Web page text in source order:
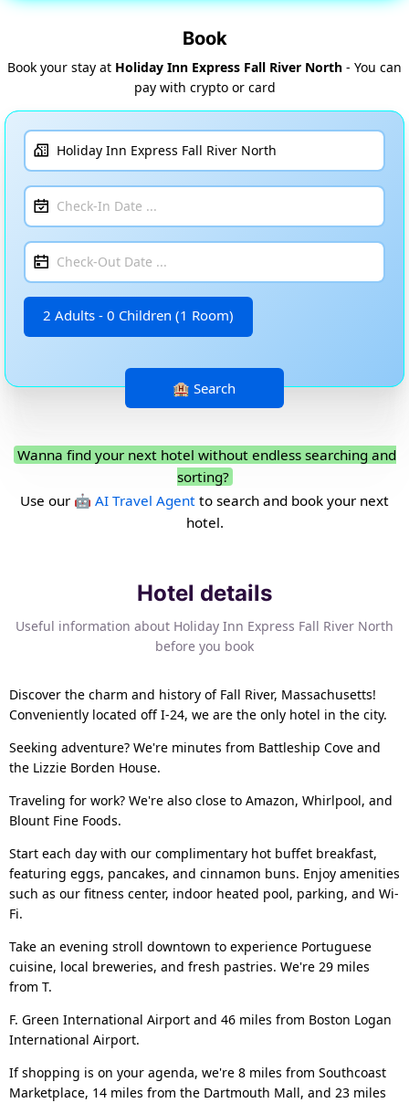
Book
Book your stay at Holiday Inn Express Fall River North - You can
pay with crypto or card
2 Adults - 0 Children (1 Room)
Wanna find your next hotel without endless searching and
sorting?
Use our 🤖 AI Travel Agent to search and book your next
hotel.
Hotel details
Useful information about Holiday Inn Express Fall River North
before you book
Discover the charm and history of Fall River, Massachusetts!
Conveniently located off I-24, we are the only hotel in the city.
Seeking adventure? We're minutes from Battleship Cove and
the Lizzie Borden House.
Traveling for work? We're also close to Amazon, Whirlpool, and
Blount Fine Foods.
Start each day with our complimentary hot buffet breakfast,
featuring eggs, pancakes, and cinnamon buns. Enjoy amenities
such as our fitness center, indoor heated pool, parking, and Wi-
Fi.
Take an evening stroll downtown to experience Portuguese
cuisine, local breweries, and fresh pastries. We're 29 miles
from T.
F. Green International Airport and 46 miles from Boston Logan
International Airport.
If shopping is on your agenda, we're 8 miles from Southcoast
Marketplace, 14 miles from the Dartmouth Mall, and 23 miles